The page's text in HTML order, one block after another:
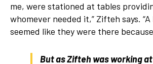
me, were stationed at tables
whomever needed it,” Zifteh says.
seemed like they were there
But as Zifteh was working